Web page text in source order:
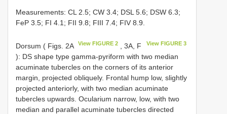
Measurements: CL 2.5; CW 3.4; DSL 5.6; DSW 6.3;
FeP 3.5; FI 4.1; FII 9.8; FIII 7.4; FIV 8.9.
Dorsum ( Figs. 2A View FIGURE 2 , 3A, F View FIGURE 3
): DS shape type gamma-pyriform with two median
acuminate tubercles on the corners of its anterior
margin, projected obliquely. Frontal hump low, slightly
projected anteriorly, with two median acuminate
tubercles upwards. Ocularium narrow, low, with two
median and parallel acuminate tubercles directed